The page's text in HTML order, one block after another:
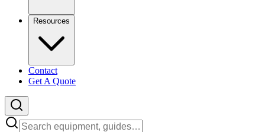
Resources
Contact
Get A Quote